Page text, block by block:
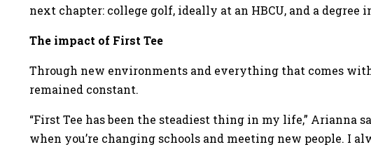
next chapter: college golf, ideally at an HBCU, and a degree
The impact of First Tee
Through new environments and everything that comes
remained constant.
“First Tee has been the steadiest thing in my life,” Arianna
when you’re changing schools and meeting new people. I